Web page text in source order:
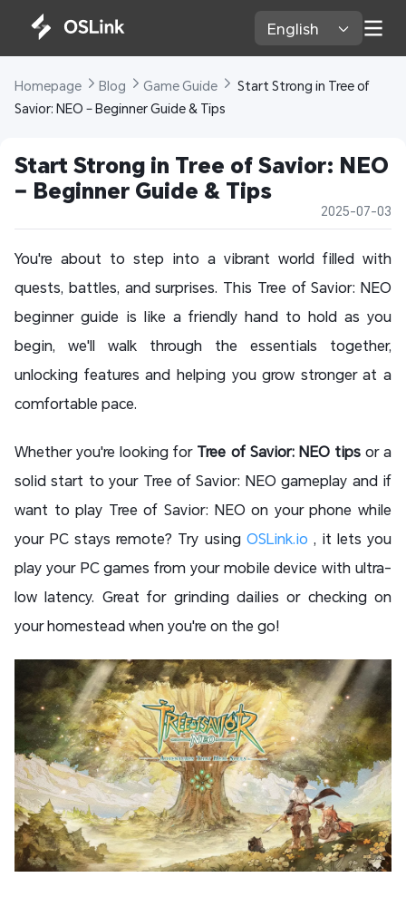
English
Homepage Blog Game Guide
Start Strong in Tree of
Savior: NEO – Beginner Guide & Tips
Start Strong in Tree of Savior: NEO
– Beginner Guide & Tips
2025-07-03
You're about to step into a vibrant world filled with
quests, battles, and surprises. This Tree of Savior: NEO
beginner guide is like a friendly hand to hold as you
begin, we'll walk through the essentials together,
unlocking features and helping you grow stronger at a
comfortable pace.
Whether you're looking for Tree of Savior: NEO tipsor a
solid start to your Tree of Savior: NEO gameplay andif
want to play Tree of Savior: NEO on your phone while
your PC stays remote? Try using OSLink.io , it lets you
play your PC games from your mobile device with ultra-
low latency. Great for grinding dailies or checking on
your homestead when you're on the go!